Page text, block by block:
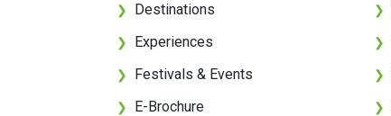
❯ Destinations
❯ Experiences
❯ Festivals & Events
❯ E-Brochure
❯
❯
❯
❯